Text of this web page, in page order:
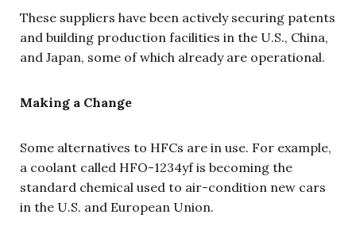
These suppliers have been actively securing patents
and building production facilities in the U.S., China,
and Japan, some of which already are operational.
Making a Change
Some alternatives to HFCs are in use. For example,
a coolant called HFO-1234yf is becoming the
standard chemical used to air-condition new cars
in the U.S. and European Union.